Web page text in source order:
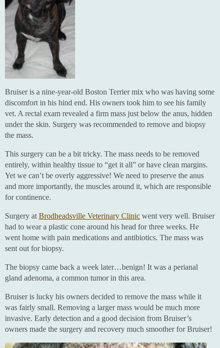
Bruiser is a nine-year-old Boston Terrier mix who was having some
discomfort in his hind end. His owners took him to see his family
vet. A rectal exam revealed a firm mass just below the anus, hidden
under the skin. Surgery was recommended to remove and biopsy
the mass.
This surgery can be a bit tricky. The mass needs to be removed
entirely, within healthy tissue to “get it all” or have clean margins.
Yet we can’t be overly aggressive! We need to preserve the anus
and more importantly, the muscles around it, which are responsible
for continence.
Surgery at Brodheadsville Veterinary Clinic went very well. Bruiser
had to wear a plastic cone around his head for three weeks. He
went home with pain medications and antibiotics. The mass was
sent out for biopsy.
The biopsy came back a week later…benign! It was a perianal
gland adenoma, a common tumor in this area.
Bruiser is lucky his owners decided to remove the mass while it
was fairly small. Removing a larger mass would be much more
invasive. Early detection and a good decision from Bruiser’s
owners made the surgery and recovery much smoother for Bruiser!